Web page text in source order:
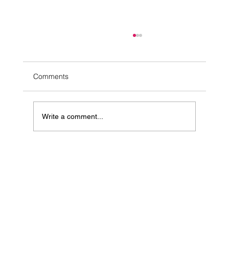
Comments
Write a comment...